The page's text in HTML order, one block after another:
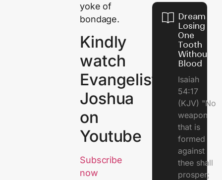
yoke of
bondage.
Kindly
watch
Evangelist
Joshua
on
Youtube
Subscribe
now
Dream of
Losing
One
Tooth
Without
Blood
Isaiah
54:17
(KJV) "No
weapon
that is
formed
against
thee shall
prosper;